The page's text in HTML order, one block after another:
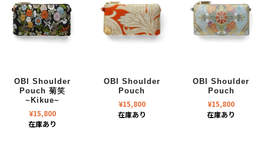
OBI Shoulder
Pouch 菊笑
~Kikue~
¥15,800
在庫あり
OBI Shoulder
Pouch
¥15,800
在庫あり
OBI Shoulder
Pouch
¥15,800
在庫あり